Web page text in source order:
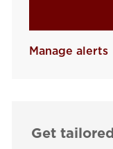
Manage alerts
Get